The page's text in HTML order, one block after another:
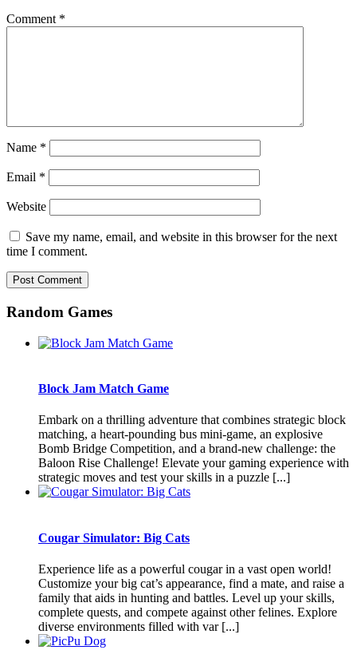
Comment *
Name *
Email *
Website
Save my name, email, and website in this browser for the next
time I comment.
Random Games
Block Jam Match Game
Embark on a thrilling adventure that combines strategic block
matching, a heart-pounding bus mini-game, an explosive
Bomb Bridge Competition, and a brand-new challenge: the
Baloon Rise Challenge! Elevate your gaming experience with
strategic moves and test your skills in a puzzle [...]
Cougar Simulator: Big Cats
Experience life as a powerful cougar in a vast open world!
Customize your big cat’s appearance, find a mate, and raise a
family that aids in hunting and battles. Level up your skills,
complete quests, and compete against other felines. Explore
diverse environments filled with var [...]